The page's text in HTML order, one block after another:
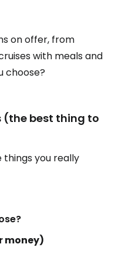
on offer, from
with meals and
choose?
(the best thing to
things you really
money)